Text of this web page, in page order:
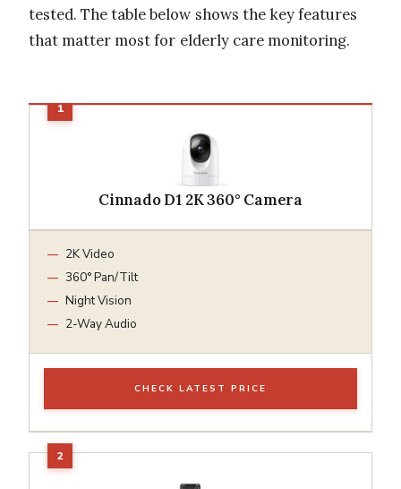
tested. The table below shows the key features
that matter most for elderly care monitoring.
Cinnado D1 2K 360° Camera
2K Video
360° Pan/Tilt
Night Vision
2-Way Audio
CHECK LATEST PRICE